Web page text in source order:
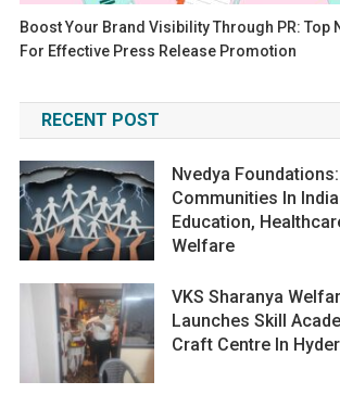
Boost Your Brand Visibility Through PR: Top
For Effective Press Release Promotion
RECENT POST
Nvedya
Communities In
Education,
Welfare
VKS Sharanya
Launches Skill
Craft Centre In